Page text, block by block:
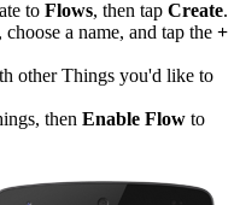
to Flows, then tap Create.
choose a name, and tap the +
other Things you'd like to
then Enable Flow to